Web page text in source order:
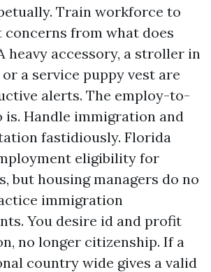
Train workforce to
from what does
heavy accessory, a stroller in
a service puppy vest are
alerts. The employ-to-
is. Handle immigration and
fastidiously. Florida
eligibility for
but housing managers do no
immigration
You desire id and profit
no longer citizenship. If a
country wide gives a valid